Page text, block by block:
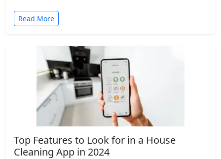
Read More
Top Features to Look for in a House
Cleaning App in 2024